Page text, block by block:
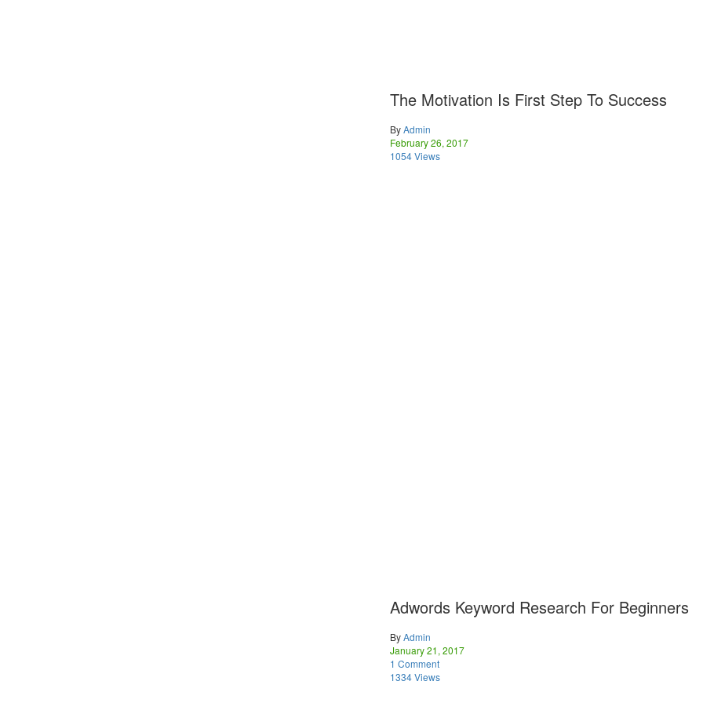
The Motivation Is First Step To Success
ByAdmin
February 26, 2017
1054 Views
Adwords Keyword Research For Beginners
ByAdmin
January 21, 2017
1 Comment
1334 Views